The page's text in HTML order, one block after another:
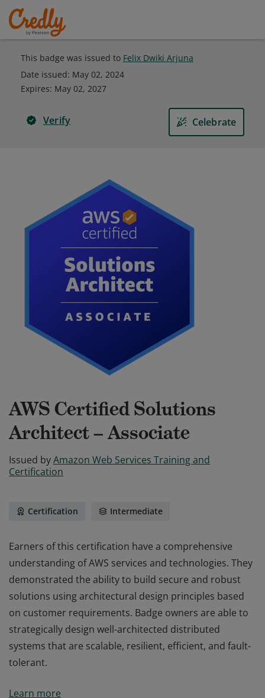
This badge was issued to Felix Dwiki Arjuna
Date issued: May 02, 2024
Expires: May 02, 2027
Verify Celebrate
AWS Certified Solutions
Architect – Associate
Issued byAmazon Web Services Training and
Certification
Certification Intermediate
Earners of this certification have a comprehensive
understanding of AWS services and technologies. They
demonstrated the ability to build secure and robust
solutions using architectural design principles based
on customer requirements. Badge owners are able to
strategically design well-architected distributed
systems that are scalable, resilient, efficient, and fault-
tolerant.
Learn more